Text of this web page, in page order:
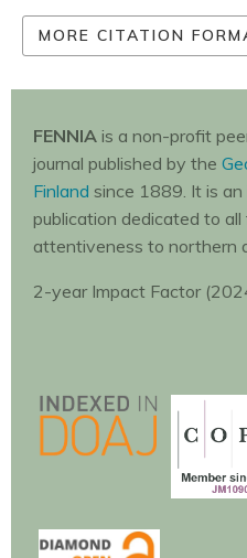
MORE CITATION
FENNIA is a non-profit
journal published by the
Finland since 1889. It is
publication dedicated to
attentiveness to northern
2-year Impact Factor